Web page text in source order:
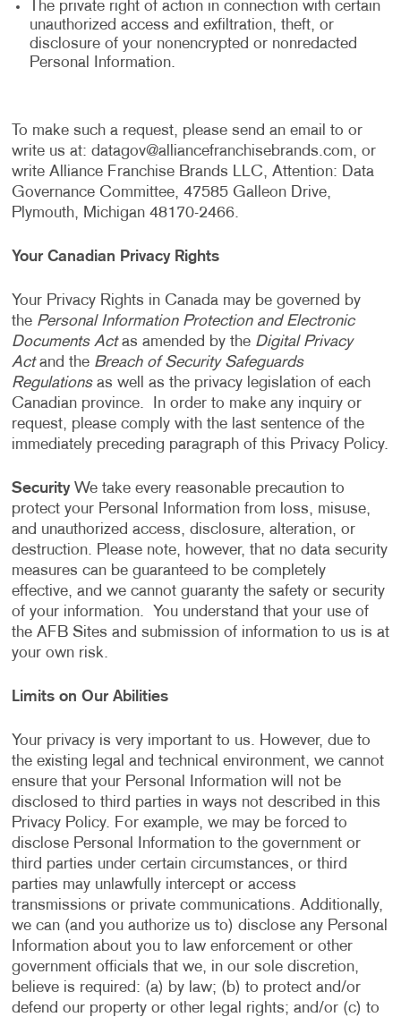
The private right of action in connection with certain
unauthorized access and exfiltration, theft, or
disclosure of your nonencrypted or nonredacted
Personal Information.
To make such a request, please send an email to or
write us at: datagov@alliancefranchisebrands.com, or
write Alliance Franchise Brands LLC, Attention: Data
Governance Committee, 47585 Galleon Drive,
Plymouth, Michigan 48170-2466.
Your Canadian Privacy Rights
Your Privacy Rights in Canada may be governed by
the Personal Information Protection and Electronic
Documents Actas amended by the Digital Privacy
Actand the Breach of Security Safeguards
Regulationsas well as the privacy legislation of each
Canadian province. In order to make any inquiry or
request, please comply with the last sentence of the
immediately preceding paragraph of this Privacy Policy.
Security We take every reasonable precaution to
protect your Personal Information from loss, misuse,
and unauthorized access, disclosure, alteration, or
destruction. Please note, however, that no data security
measures can be guaranteed to be completely
effective, and we cannot guaranty the safety or security
of your information. You understand that your use of
the AFB Sites and submission of information to us is at
your own risk.
Limits on Our Abilities
Your privacy is very important to us. However, due to
the existing legal and technical environment, we cannot
ensure that your Personal Information will not be
disclosed to third parties in ways not described in this
Privacy Policy. For example, we may be forced to
disclose Personal Information to the government or
third parties under certain circumstances, or third
parties may unlawfully intercept or access
transmissions or private communications. Additionally,
we can (and you authorize us to) disclose any Personal
Information about you to law enforcement or other
government officials that we, in our sole discretion,
believe is required: (a) by law; (b) to protect and/or
defend our property or other legal rights; and/or (c) to